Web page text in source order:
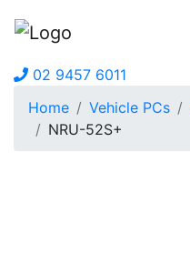
02 9457 6011
Home
Vehicle PCs
NRU-52S+